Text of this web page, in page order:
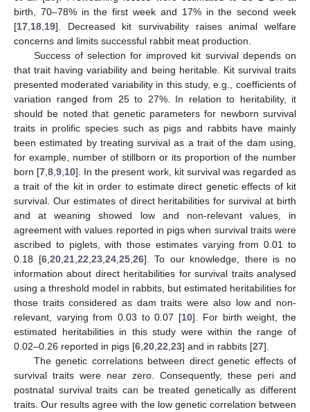
birth, 70–78% in the first week and 17% in the second week
[17 18 19]. Decreased kit survivability raises animal welfare
concerns and limits successful rabbit meat production.
Success of selection for improved kit survival depends on
that trait having variability and being heritable. Kit survival traits
presented moderated variability in this study, e.g., coefficients of
variation ranged from 25 to 27%. In relation to heritability, it
should be noted that genetic parameters for newborn survival
traits in prolific species such as pigs and rabbits have mainly
been estimated by treating survival as a trait of the dam using,
for example, number of stillborn or its proportion of the number
born [7 ,8 ,9 10]. In the present work, kit survival was regarded as
a trait of the kit in order to estimate direct genetic effects of kit
survival. Our estimates of direct heritabilities for survival at birth
and at weaning showed low and non-relevant values, in
agreement with values reported in pigs when survival traits were
ascribed to piglets, with those estimates varying from 0.01 to
0.18 [6, 20, 21, 22 23, 24, 25, 26]. To our knowledge, there is no
information about direct heritabilities for survival traits analysed
using a threshold model in rabbits, but estimated heritabilities for
those traits considered as dam traits were also low and non-
relevant, varying from 0.03 to 0.07 [10]. For birth weight, the
estimated heritabilities in this study were within the range of
0.02–0.26 reported in pigs [6 20 22 23] and in rabbits [27].
The genetic correlations between direct genetic effects of
survival traits were near zero. Consequently, these peri and
postnatal survival traits can be treated genetically as different
traits. Our results agree with the low genetic correlation between